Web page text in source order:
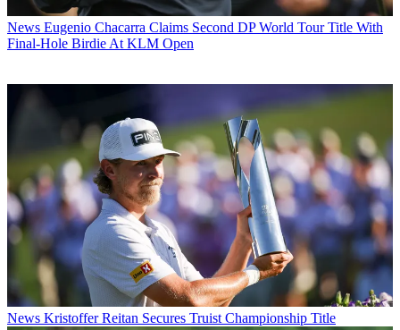
News Eugenio Chacarra Claims Second DP World Tour Title With
Final-Hole Birdie At KLM Open
News Kristoffer Reitan Secures Truist Championship Title